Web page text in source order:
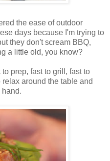
the ease of outdoor
days because I'm trying to
they don't scream BBQ,
a little old, you know?
to prep, fast to grill, fast to
around the table and